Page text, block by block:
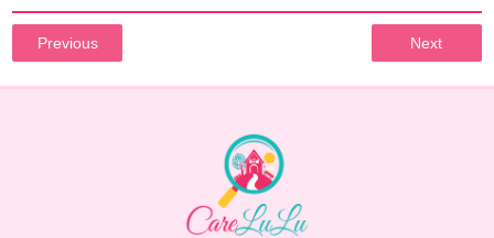
Previous Next